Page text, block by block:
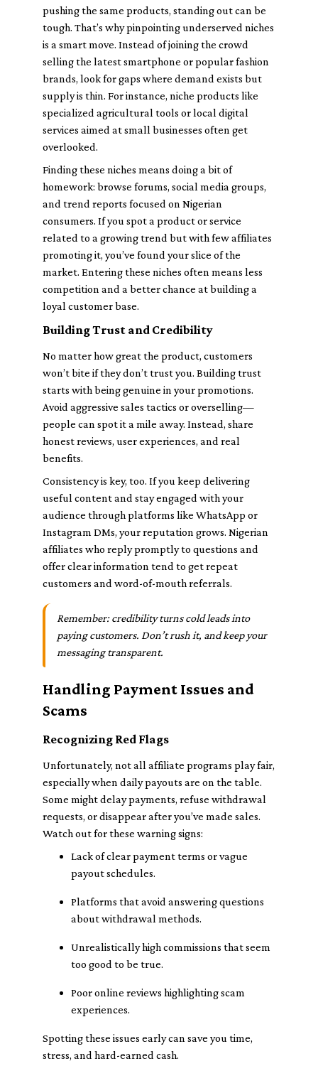
pushing the same products, standing out can be
tough. That’s why pinpointing underserved niches
is a smart move. Instead of joining the crowd
selling the latest smartphone or popular fashion
brands, look for gaps where demand exists but
supply is thin. For instance, niche products like
specialized agricultural tools or local digital
services aimed at small businesses often get
overlooked.
Finding these niches means doing a bit of
homework: browse forums, social media groups,
and trend reports focused on Nigerian
consumers. If you spot a product or service
related to a growing trend but with few affiliates
promoting it, you’ve found your slice of the
market. Entering these niches often means less
competition and a better chance at building a
loyal customer base.
Building Trust and Credibility
No matter how great the product, customers
won’t bite if they don’t trust you. Building trust
starts with being genuine in your promotions.
Avoid aggressive sales tactics or overselling—
people can spot it a mile away. Instead, share
honest reviews, user experiences, and real
benefits.
Consistency is key, too. If you keep delivering
useful content and stay engaged with your
audience through platforms like WhatsApp or
Instagram DMs, your reputation grows. Nigerian
affiliates who reply promptly to questions and
offer clear information tend to get repeat
customers and word-of-mouth referrals.
Remember: credibility turns cold leads into
paying customers. Don’t rush it, and keep your
messaging transparent.
Handling Payment Issues and
Scams
Recognizing Red Flags
Unfortunately, not all affiliate programs play fair,
especially when daily payouts are on the table.
Some might delay payments, refuse withdrawal
requests, or disappear after you’ve made sales.
Watch out for these warning signs:
Lack of clear payment terms or vague
payout schedules.
Platforms that avoid answering questions
about withdrawal methods.
Unrealistically high commissions that seem
too good to be true.
Poor online reviews highlighting scam
experiences.
Spotting these issues early can save you time,
stress, and hard-earned cash.